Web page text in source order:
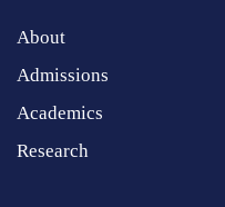
About
Admissions
Academics
Research